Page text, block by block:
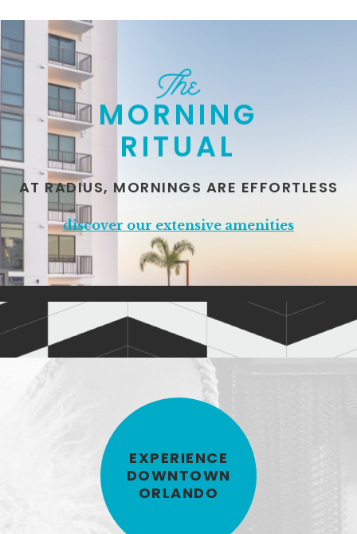
MORNING
RITUAL
AT RADIUS, MORNINGS ARE EFFORTLESS
discover our extensive amenities
EXPERIENCE
DOWNTOWN
ORLANDO